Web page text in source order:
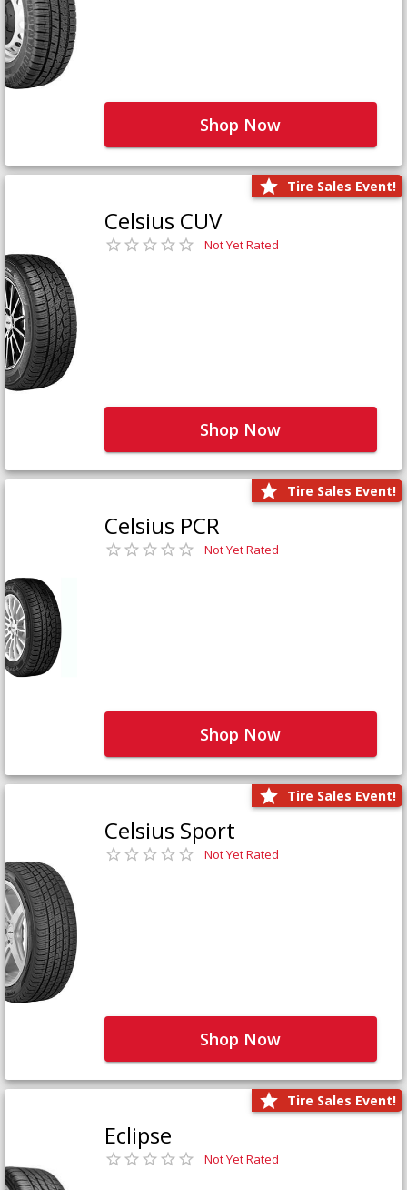
Shop Now
Tire Sales Event!
Celsius CUV
Not Yet Rated
Shop Now
Tire Sales Event!
Celsius PCR
Not Yet Rated
Shop Now
Tire Sales Event!
Celsius Sport
Not Yet Rated
Shop Now
Tire Sales Event!
Eclipse
Not Yet Rated